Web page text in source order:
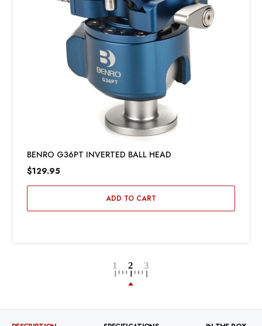
BENRO G36PT INVERTED BALL HEAD
$129.95
ADD TO CART